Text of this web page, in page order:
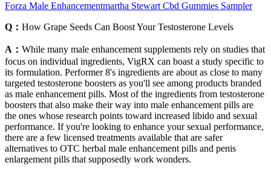
Forza Male Enhancementmartha Stewart Cbd Gummies Sampler
Q： How Grape Seeds Can Boost Your Testosterone Levels
A： While many male enhancement supplements rely on studies that
focus on individual ingredients, VigRX can boast a study specific to
its formulation. Performer 8's ingredients are about as close to many
targeted testosterone boosters as you'll see among products branded
as male enhancement pills. Most of the ingredients from testosterone
boosters that also make their way into male enhancement pills are
the ones whose research points toward increased libido and sexual
performance. If you're looking to enhance your sexual performance,
there are a few licensed treatments available that are safer
alternatives to OTC herbal male enhancement pills and penis
enlargement pills that supposedly work wonders.